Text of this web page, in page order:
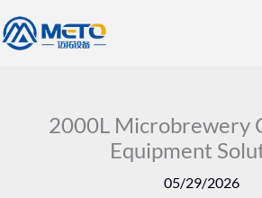
容
2000L Microbrewery
Equipment
05/29/2026